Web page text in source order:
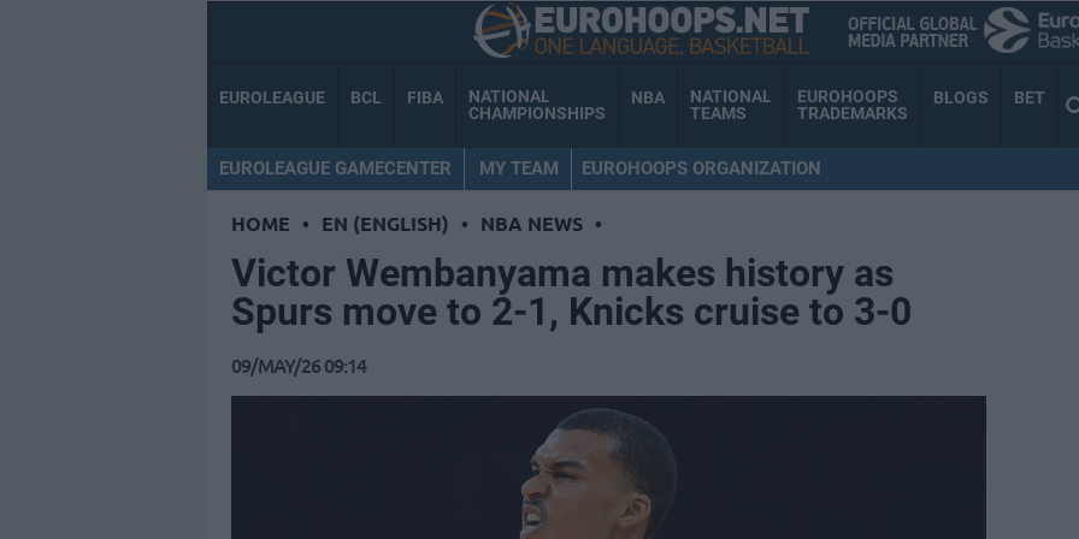
EUROLEAGUE BCL FIBA
NATIONAL
CHAMPIONSHIPS
NBA
NATIONAL
TEAMS
EUROHOOPS
TRADEMARKS
BLOGS BET
EUROLEAGUE GAMECENTER MY TEAM EUROHOOPS ORGANIZATION
HOME • EN (ENGLISH) • NBA NEWS •
Victor Wembanyama makes history as
Spurs move to 2-1, Knicks cruise to 3-0
09/MAY/26 09:14